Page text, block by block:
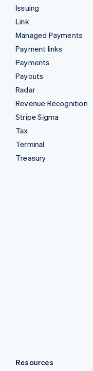
Issuing
Link
Managed Payments
Payment links
Payments
Payouts
Radar
Revenue Recognition
Stripe Sigma
Tax
Terminal
Treasury
Resources